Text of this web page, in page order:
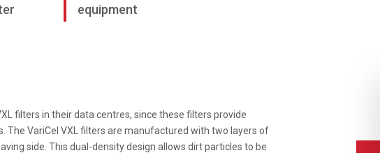
equipment
filters in their data centres, since these filters provide
VariCel VXL filters are manufactured with two layers of
side. This dual-density design allows dirt particles to be